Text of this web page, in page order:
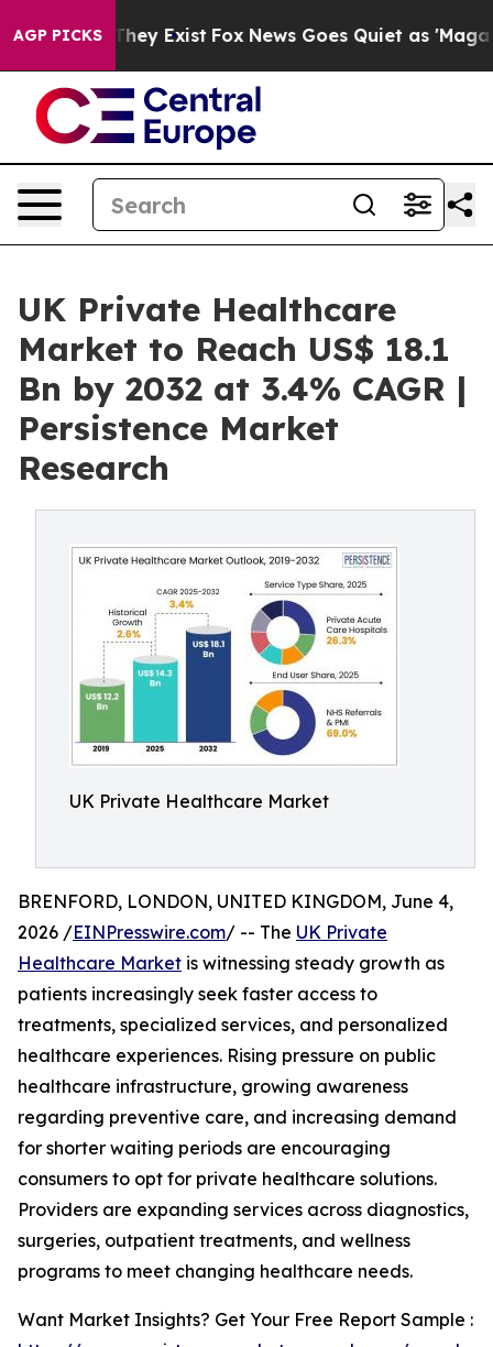
AGP PICKS
Proof They Exist Fox News Goes Quiet as 'Maga
UK Private Healthcare
Market to Reach US$ 18.1
Bn by 2032 at 3.4% CAGR |
Persistence Market
Research
UK Private Healthcare Market
BRENFORD, LONDON, UNITED KINGDOM, June 4,
2026 /EINPresswire.com/ -- The UK Private
Healthcare Market is witnessing steady growth as
patients increasingly seek faster access to
treatments, specialized services, and personalized
healthcare experiences. Rising pressure on public
healthcare infrastructure, growing awareness
regarding preventive care, and increasing demand
for shorter waiting periods are encouraging
consumers to opt for private healthcare solutions.
Providers are expanding services across diagnostics,
surgeries, outpatient treatments, and wellness
programs to meet changing healthcare needs.
Want Market Insights? Get Your Free Report Sample :